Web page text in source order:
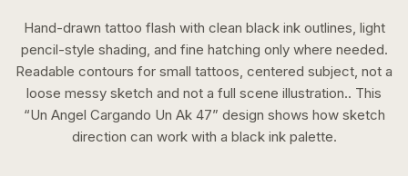
Hand-drawn tattoo flash with clean black ink outlines, light
pencil-style shading, and fine hatching only where needed.
Readable contours for small tattoos, centered subject, not a
loose messy sketch and not a full scene illustration.. This
“Un Angel Cargando Un Ak 47” design shows how sketch
direction can work with a black inkpalette.